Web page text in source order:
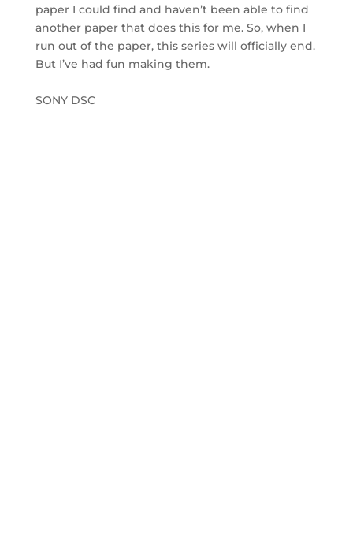
paper I could find and haven’t been able to find
another paper that does this for me. So, when I
run out of the paper, this series will officially end.
But I’ve had fun making them.
SONY DSC